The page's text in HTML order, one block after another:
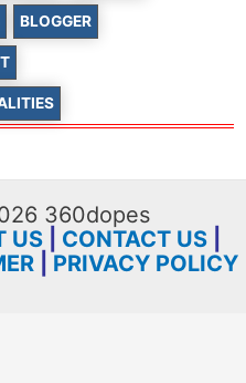
BLOGGER
360dopes
US| CONTACT US|
PRIVACY POLICY